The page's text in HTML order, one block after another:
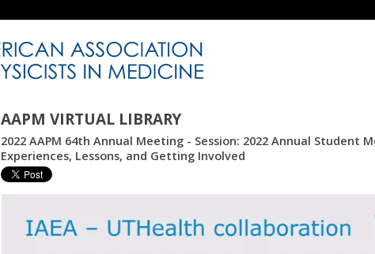
AAPM VIRTUAL LIBRARY
2022 AAPM 64th Annual Meeting - Session: 2022 Annual Student
Experiences, Lessons, and Getting Involved